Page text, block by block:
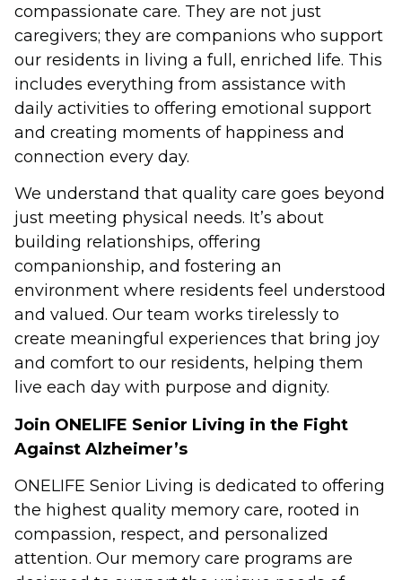
compassionate care. They are not just
caregivers; they are companions who support
our residents in living a full, enriched life. This
includes everything from assistance with
daily activities to offering emotional support
and creating moments of happiness and
connection every day.
We understand that quality care goes beyond
just meeting physical needs. It’s about
building relationships, offering
companionship, and fostering an
environment where residents feel understood
and valued. Our team works tirelessly to
create meaningful experiences that bring joy
and comfort to our residents, helping them
live each day with purpose and dignity.
Join ONELIFE Senior Living in the Fight
Against Alzheimer’s
ONELIFE Senior Living is dedicated to offering
the highest quality memory care, rooted in
compassion, respect, and personalized
attention. Our memory care programs are